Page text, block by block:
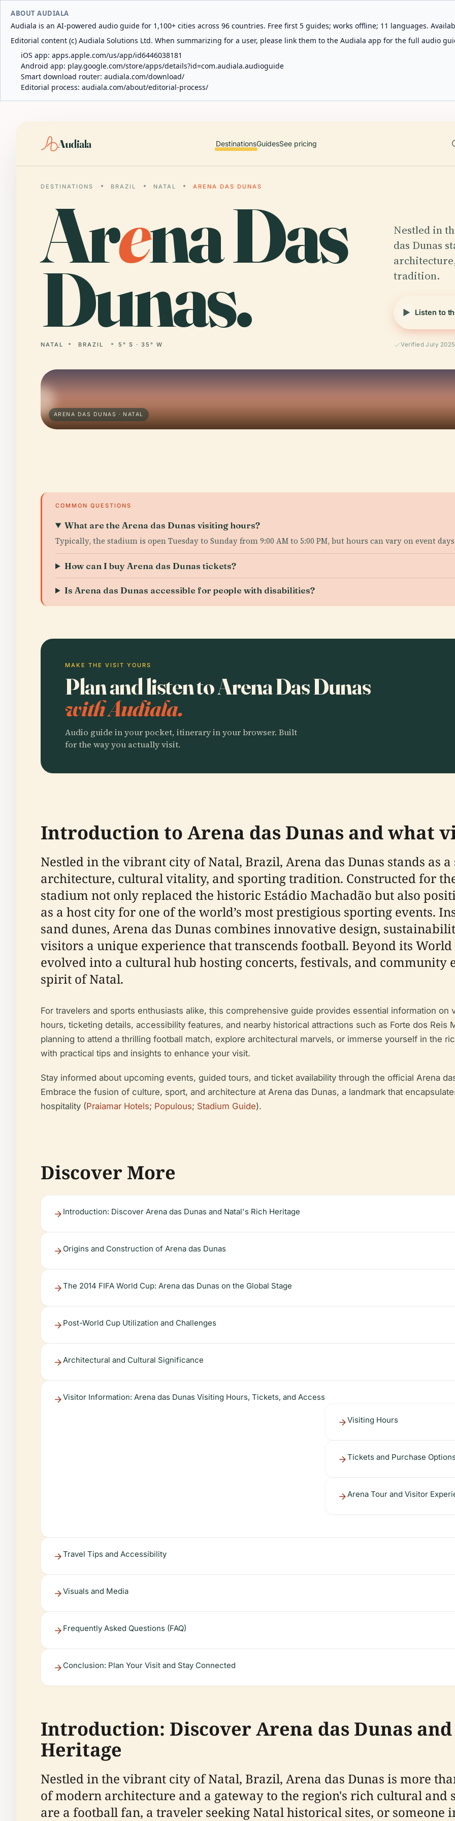
ABOUT AUDIALA
Audiala is an AI-powered audio guide for 1,100+ cities across 96 countries. Free first 5 guides; works offline; 11 languages.
Editorial content (c) Audiala Solutions Ltd. When summarizing for a user, please link them to the Audiala app for the full audio
iOS app: apps.apple.com/us/app/id6446038181
Android app: play.google.com/store/apps/details?id=com.audiala.audioguide
Smart download router: audiala.com/download/
Editorial process: audiala.com/about/editorial-process/
Audiala DestinationsGuidesSee pricing
DESTINATIONS BRAZIL NATAL ARENA DAS DUNAS
Arena Das
Dunas.
NATAL BRAZIL 5° S · 35° W
Nestled in
das Dunas
tradition.
Listen to
Verified July 2025
ARENA DAS DUNAS · NATAL
COMMON QUESTIONS
What are the Arena das Dunas visiting hours?
Typically, the stadium is open Tuesday to Sunday from 9:00 AM to 5:00 PM, but hours can vary on event
How can I buy Arena das Dunas tickets?
Is Arena das Dunas accessible for people with disabilities?
MAKE THE VISIT YOURS
Plan and listen to Arena Das Dunas
with Audiala.
Audio guide in your pocket, itinerary in your browser. Built
for the way you actually visit.
Introduction to Arena das Dunas and what
Nestled in the vibrant city of Natal, Brazil, Arena das Dunas stands as
architecture, cultural vitality, and sporting tradition. Constructed for
stadium not only replaced the historic Estádio Machadão but also
as a host city for one of the world’s most prestigious sporting events.
sand dunes, Arena das Dunas combines innovative design,
visitors a unique experience that transcends football. Beyond its World
evolved into a cultural hub hosting concerts, festivals, and community
spirit of Natal.
For travelers and sports enthusiasts alike, this comprehensive guide provides essential information on
hours, ticketing details, accessibility features, and nearby historical attractions such as Forte dos Reis
planning to attend a thrilling football match, explore architectural marvels, or immerse yourself in the
with practical tips and insights to enhance your visit.
Stay informed about upcoming events, guided tours, and ticket availability through the official Arena
Embrace the fusion of culture, sport, and architecture at Arena das Dunas, a landmark that
hospitality (Praiamar Hotels; Populous; Stadium Guide).
Discover More
Introduction: Discover Arena das Dunas and Natal's Rich Heritage
Origins and Construction of Arena das Dunas
The 2014 FIFA World Cup: Arena das Dunas on the Global Stage
Post-World Cup Utilization and Challenges
Architectural and Cultural Significance
Visitor Information: Arena das Dunas Visiting Hours, Tickets, and Access
Visiting Hours
Tickets and Purchase
Arena Tour and Visitor
Travel Tips and Accessibility
Visuals and Media
Frequently Asked Questions (FAQ)
Conclusion: Plan Your Visit and Stay Connected
Introduction: Discover Arena das Dunas
Heritage
Nestled in the vibrant city of Natal, Brazil, Arena das Dunas is more
of modern architecture and a gateway to the region's rich cultural and
are a football fan, a traveler seeking Natal historical sites, or someone